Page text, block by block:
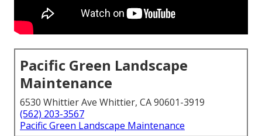
Pacific Green Landscape
Maintenance
6530 Whittier Ave Whittier, CA 90601-3919
(562) 203-3567
Pacific Green Landscape Maintenance